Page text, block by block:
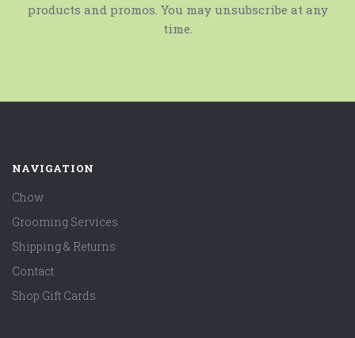
products and promos. You may unsubscribe at any
time.
NAVIGATION
Chow
Grooming Services
Shipping & Returns
Contact
Shop Gift Cards